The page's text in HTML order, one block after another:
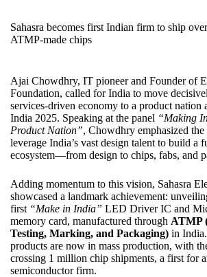
Sahasra becomes first Indian firm to ship
ATMP-made chips
Ajai Chowdhry, IT pioneer and Founder of
Foundation, called for India to move
services-driven economy to a product nation
India 2025. Speaking at the panel “Making
Product Nation”, Chowdhry emphasized the
leverage India’s vast design talent to build a
ecosystem—from design to chips, fabs, and
Adding momentum to this vision, Sahasra
showcased a landmark achievement:
first “Make in India” LED Driver IC and
memory card, manufactured through ATMP
Testing, Marking, and Packaging) in
products are now in mass production, with
crossing 1 million chip shipments, a first for
semiconductor firm.